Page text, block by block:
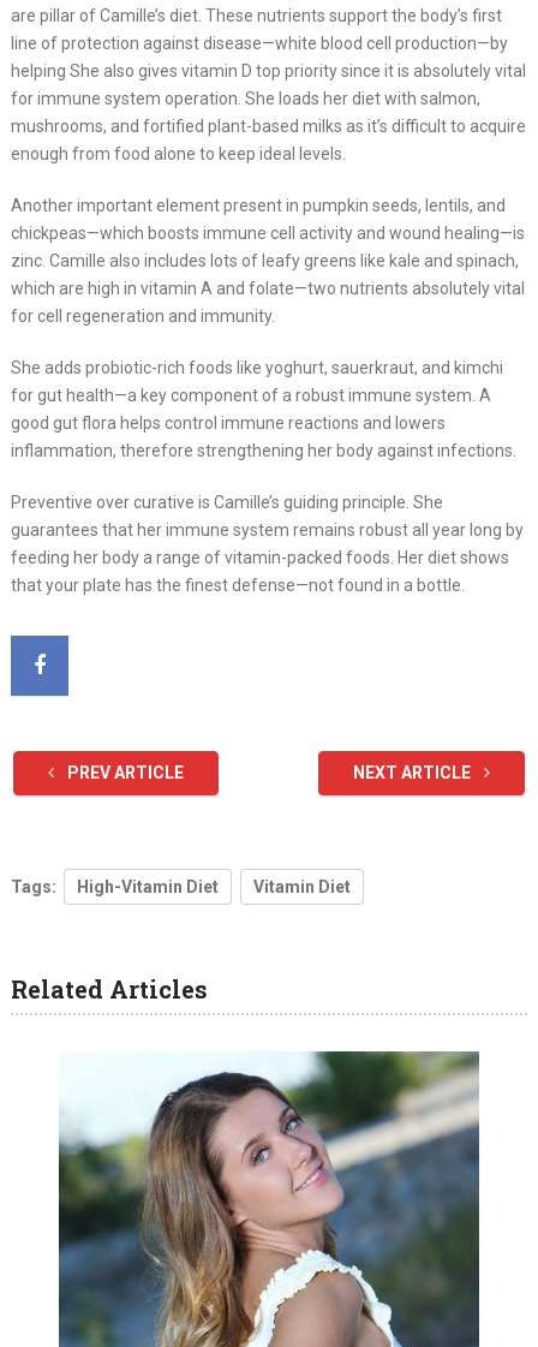
are pillar of Camille’s diet. These nutrients support the body’s first
line of protection against disease—white blood cell production—by
helping She also gives vitamin D top priority since it is absolutely vital
for immune system operation. She loads her diet with salmon,
mushrooms, and fortified plant-based milks as it’s difficult to acquire
enough from food alone to keep ideal levels.
Another important element present in pumpkin seeds, lentils, and
chickpeas—which boosts immune cell activity and wound healing—is
zinc. Camille also includes lots of leafy greens like kale and spinach,
which are high in vitamin A and folate—two nutrients absolutely vital
for cell regeneration and immunity.
She adds probiotic-rich foods like yoghurt, sauerkraut, and kimchi
for gut health—a key component of a robust immune system. A
good gut flora helps control immune reactions and lowers
inflammation, therefore strengthening her body against infections.
Preventive over curative is Camille’s guiding principle. She
guarantees that her immune system remains robust all year long by
feeding her body a range of vitamin-packed foods. Her diet shows
that your plate has the finest defense—not found in a bottle.
PREV ARTICLE NEXT ARTICLE
Tags: High-Vitamin Diet Vitamin Diet
Related Articles